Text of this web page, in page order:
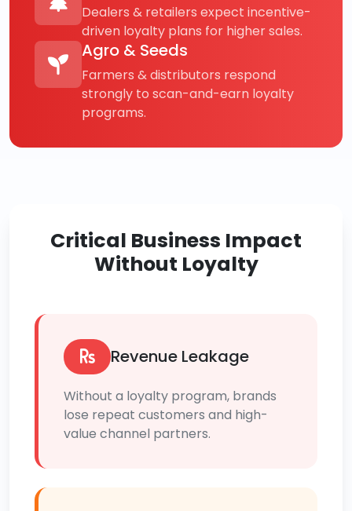
Dealers & retailers expect incentive-
driven loyalty plans for higher sales.
Agro & Seeds
Farmers & distributors respond
strongly to scan-and-earn loyalty
programs.
Critical Business Impact
Without Loyalty
Revenue Leakage
Without a loyalty program, brands
lose repeat customers and high-
value channel partners.